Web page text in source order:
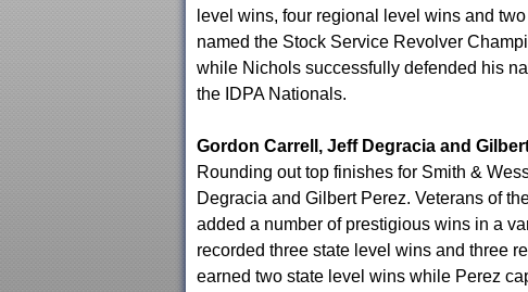
level wins, four regional level wins and
named the Stock Service Revolver
while Nichols successfully defended his
the IDPA Nationals.
Gordon Carrell, Jeff Degracia and
Rounding out top finishes for Smith &
Degracia and Gilbert Perez. Veterans of
added a number of prestigious wins in a
recorded three state level wins and three
earned two state level wins while Perez